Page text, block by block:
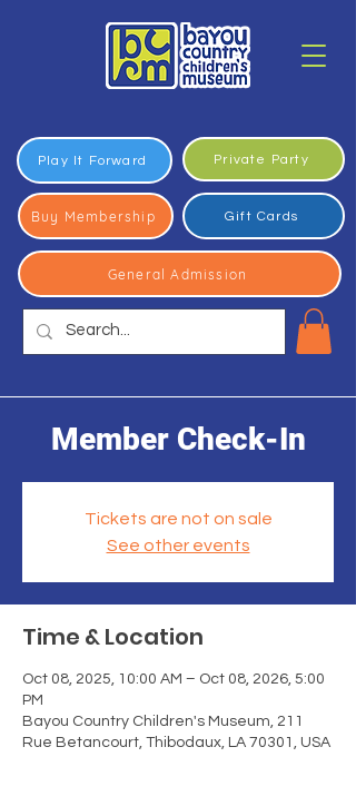
Play It Forward Private Party
Buy Membership Gift Cards
General Admission
Member Check-In
Tickets are not on sale
See other events
Time & Location
Oct 08, 2025, 10:00 AM – Oct 08, 2026, 5:00
PM
Bayou Country Children's Museum, 211
Rue Betancourt, Thibodaux, LA 70301, USA